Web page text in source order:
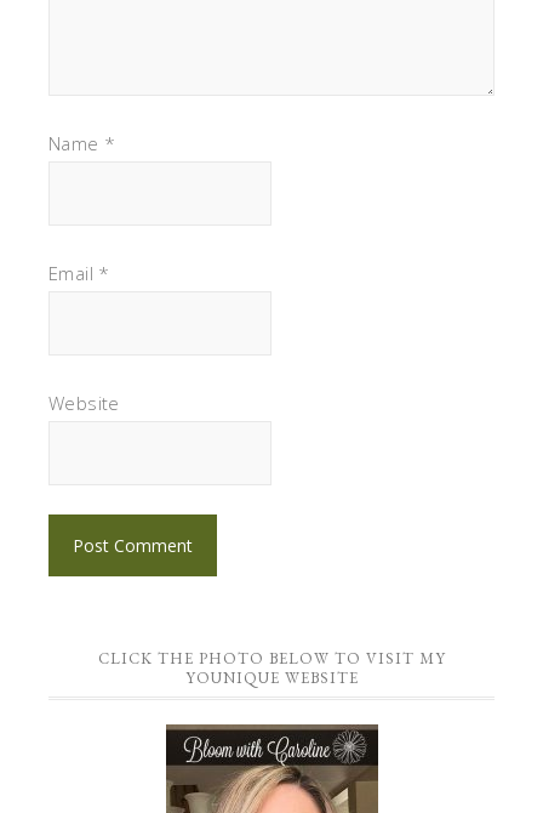
Name *
Email *
Website
CLICK THE PHOTO BELOW TO VISIT MY
YOUNIQUE WEBSITE